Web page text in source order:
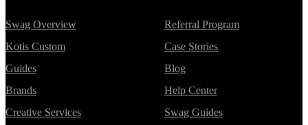
Swag Overview
Kotis Custom
Guides
Brands
Creative Services
Referral Program
Case Stories
Blog
Help Center
Swag Guides